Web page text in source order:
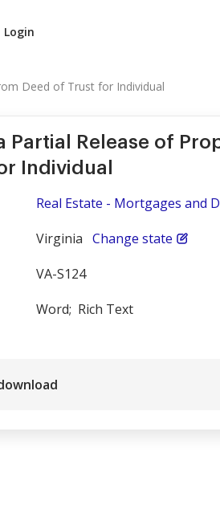
Login
Deed of Trust for Individual
Partial Release of
Individual
Real Estate - Mortgages and
Virginia Change state
VA-S124
Word; Rich Text